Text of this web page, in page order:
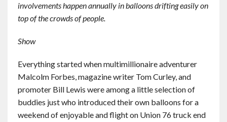
involvements happen annually in balloons drifting easily on
top of the crowds of people.
Show
Everything started when multimillionaire adventurer
Malcolm Forbes, magazine writer Tom Curley, and
promoter Bill Lewis were among a little selection of
buddies just who introduced their own balloons for a
weekend of enjoyable and flight on Union 76 truck end